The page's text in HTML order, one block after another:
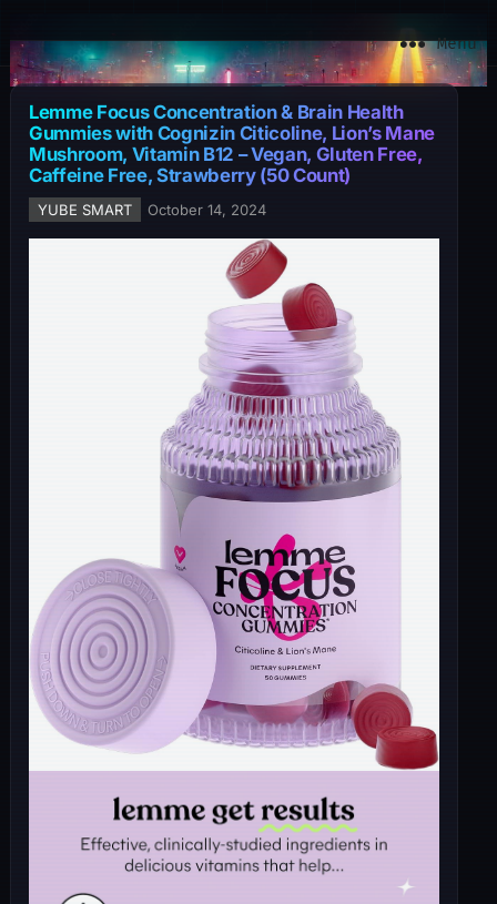
Menu
Lemme Focus Concentration & Brain Health
Gummies with Cognizin Citicoline, Lion’s Mane
Mushroom, Vitamin B12 – Vegan, Gluten Free,
Caffeine Free, Strawberry (50 Count)
YUBE SMART October 14, 2024